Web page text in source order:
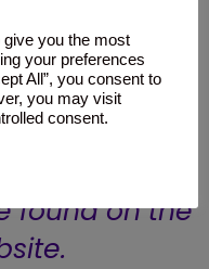
miss out
direct
found on the
.
you the most
your preferences
All”, you consent to
you may visit
consent.